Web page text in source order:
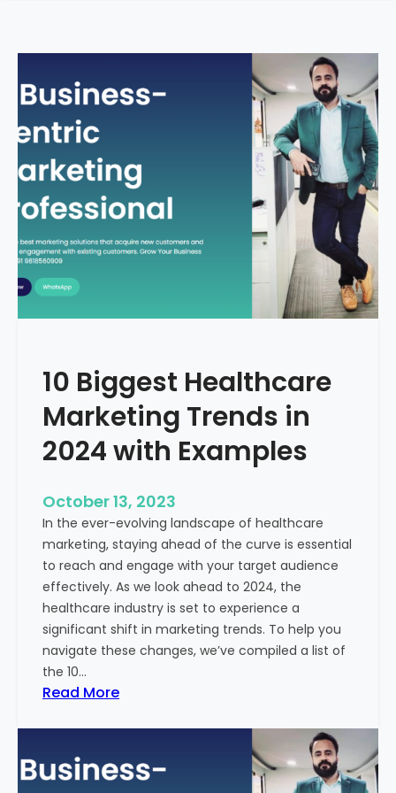
10 Biggest Healthcare
Marketing Trends in
2024 with Examples
October 13, 2023
In the ever-evolving landscape of healthcare
marketing, staying ahead of the curve is essential
to reach and engage with your target audience
effectively. As we look ahead to 2024, the
healthcare industry is set to experience a
significant shift in marketing trends. To help you
navigate these changes, we’ve compiled a list of
the 10…
Read More:
0
i